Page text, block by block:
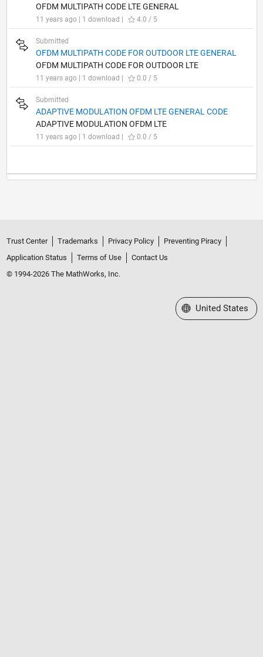
OFDM MULTIPATH CODE LTE GENERAL
11 years ago | 1 download | 4.0 / 5
Submitted
OFDM MULTIPATH CODE FOR OUTDOOR LTE GENERAL
OFDM MULTIPATH CODE FOR OUTDOOR LTE
11 years ago | 1 download | 0.0 / 5
Submitted
ADAPTIVE MODULATION OFDM LTE GENERAL CODE
ADAPTIVE MODULATION OFDM LTE
11 years ago | 1 download | 0.0 / 5
Trust Center Trademarks Privacy Policy
Preventing Piracy
Application Status
Terms of Use
Contact Us
© 1994-2026 The MathWorks, Inc.
Select a Web Site
United States